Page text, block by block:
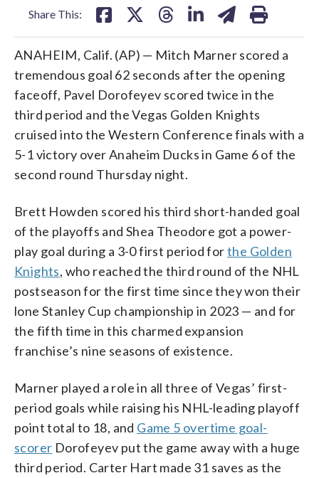
Share This:
ANAHEIM, Calif. (AP) — Mitch Marner scored a
tremendous goal 62 seconds after the opening
faceoff, Pavel Dorofeyev scored twice in the
third period and the Vegas Golden Knights
cruised into the Western Conference finals with a
5-1 victory over Anaheim Ducks in Game 6 of the
second round Thursday night.
Brett Howden scored his third short-handed goal
of the playoffs and Shea Theodore got a power-
play goal during a 3-0 first period forthe Golden
Knights, who reached the third round of the NHL
postseason for the first time since they won their
lone Stanley Cup championship in 2023 — and for
the fifth time in this charmed expansion
franchise’s nine seasons of existence.
Marner played a role in all three of Vegas’ first-
period goals while raising his NHL-leading playoff
point total to 18, and Game 5 overtime goal-
scorer Dorofeyev put the game away with a huge
third period. Carter Hart made 31 saves as the